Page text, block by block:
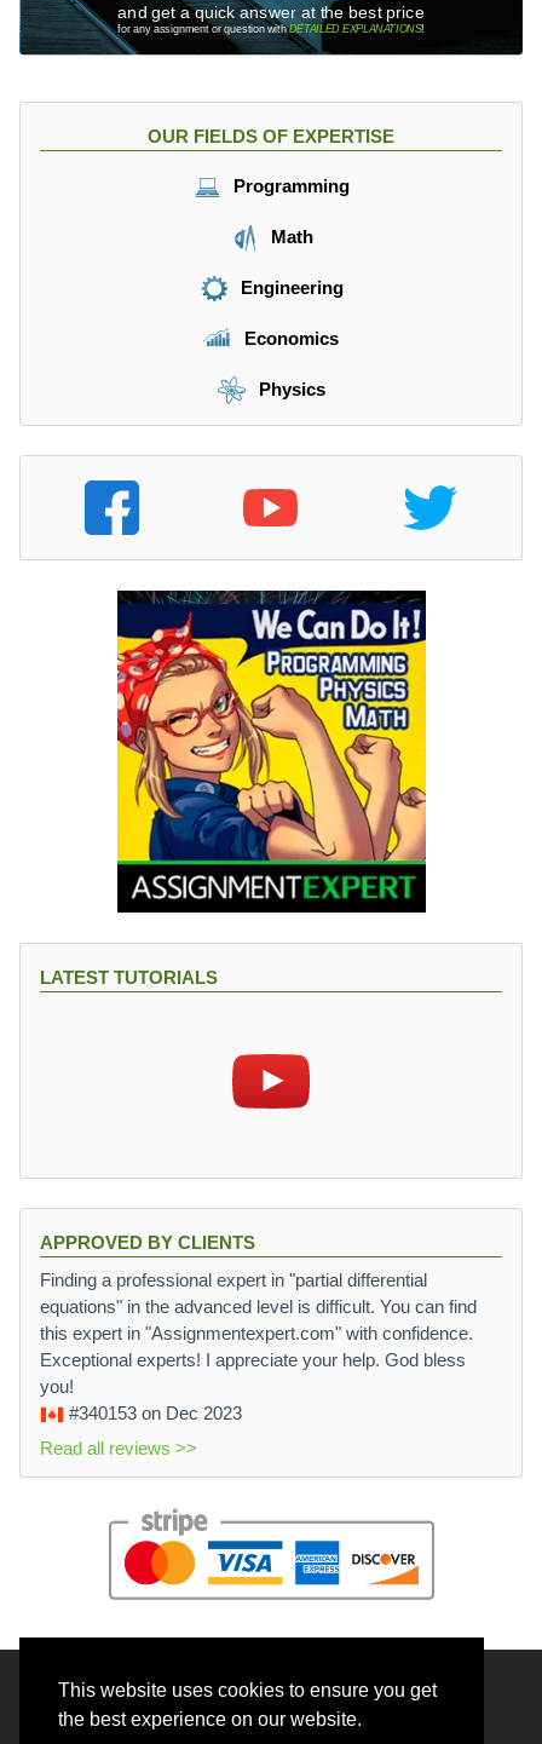
This website uses cookies to ensure you get
the best experience on our website.
and get a quick answer at the best price
for any assignment or question withDETAILED EXPLANATIONS!
OUR FIELDS OF EXPERTISE
Programming
Math
Engineering
Economics
Physics
LATEST TUTORIALS
APPROVED BY CLIENTS
Finding a professional expert in "partial differential
equations" in the advanced level is difficult. You can find
this expert in "Assignmentexpert.com" with confidence.
Exceptional experts! I appreciate your help. God bless
you!
#340153 on Dec 2023
Read all reviews >>
© 2026 BrainRouter LTD. All rights reserved.